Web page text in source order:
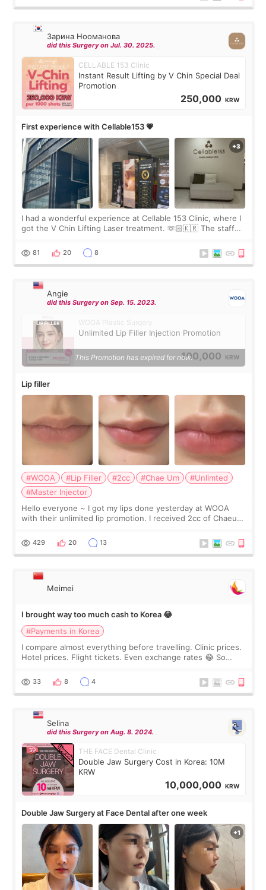
Зарина Нооманова
did this Surgery on Jul. 30. 2025.
CELLABLE 153 Clinic
Instant Result Lifting by V Chin Special Deal
Promotion
250,000 KRW
First experience with Cellable153 💗
I had a wonderful experience at Cellable 153 Clinic, where I
got the V Chin Lifting Laser treatment. 🫶🏻🇰🇷 The staff
throughout the process.😇
81 20 8
Angie
did this Surgery on Sep. 15. 2023.
WOOA Plastic Surgery
Unlimited Lip Filler Injection Promotion
100,000 KRW
This Promotion has expired for now.
Lip filler
#WOOA #Lip Filler #2cc #Chae Um
#Unlimted
#Master Injector
Hello everyone ~ I got my lips done yesterday at WOOA
with their unlimited lip promotion. I received 2cc of Chaeum.
WOOA since I’ve received f
429 20 13
Meimei
I brought way too much cash to Korea 😂
#Payments in Korea
I compare almost everything before travelling. Clinic prices.
Hotel prices. Flight tickets. Even exchange rates 😂 So
thought I would ne
33 8 4
Selina
did this Surgery on Aug. 8. 2024.
THE FACE Dental Clinic
Double Jaw Surgery Cost in Korea: 10M
KRW
10,000,000 KRW
Double Jaw Surgery at Face Dental after one week